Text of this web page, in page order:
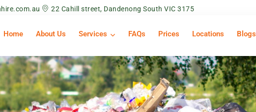
22 Cahill street, Dandenong South VIC 3175
Home About Us Services FAQs Prices Locations Blogs